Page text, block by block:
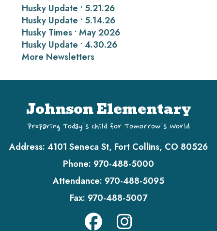
Husky Update • 5.21.26
Husky Update • 5.14.26
Husky Times • May 2026
Husky Update • 4.30.26
More Newsletters
Johnson Elementary
Preparing Today's Child for Tomorrow's World
Address: 4101 Seneca St, Fort Collins, CO 80526
Phone: 970-488-5000
Attendance: 970-488-5095
Fax: 970-488-5007